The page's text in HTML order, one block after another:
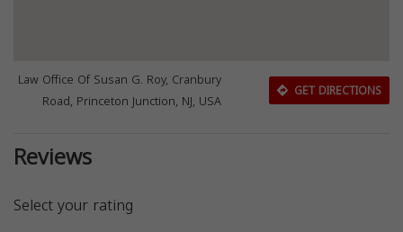
Law Office Of Susan G. Roy, Cranbury
Road, Princeton Junction, NJ, USA
GET DIRECTIONS
Reviews
Select your rating